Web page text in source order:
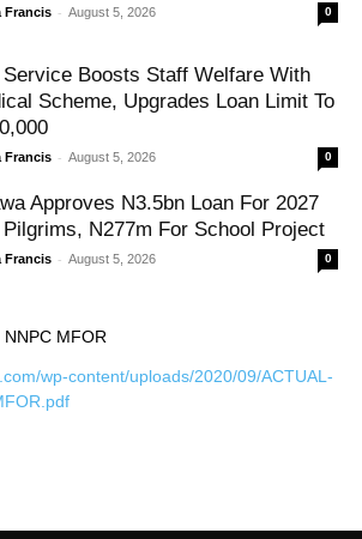
Francis - August 5, 2026 0
Service Boosts Staff Welfare With
Scheme, Upgrades Loan Limit To
Francis - August 5, 2026 0
Approves N3.5bn Loan For 2027
Pilgrims, N277m For School Project
Francis - August 5, 2026 0
MFOR
wp-content/uploads/2020/09/ACTUAL-